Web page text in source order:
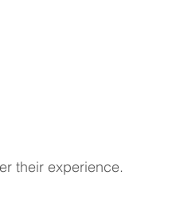
their experience.